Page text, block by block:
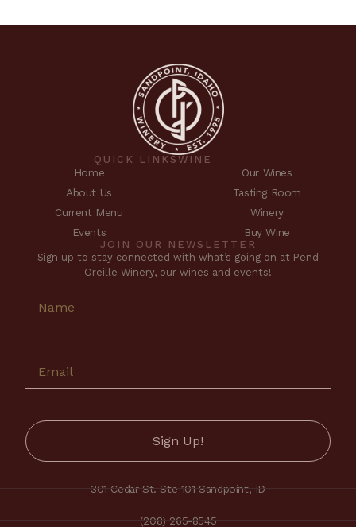
QUICK LINKS
Home
About Us
Current Menu
Events
WINE
Our Wines
Tasting Room
Winery
Buy Wine
JOIN OUR NEWSLETTER
Sign up to stay connected with what’s going on at Pend
Oreille Winery, our wines and events!
301 Cedar St. Ste 101 Sandpoint, ID
(208) 265-8545